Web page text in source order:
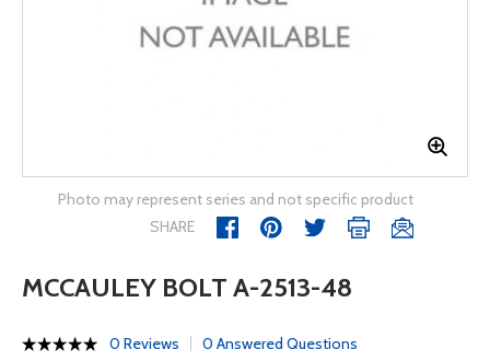
Photo may represent series and not specific product
SHARE
MCCAULEY BOLT A-2513-48
0 Reviews 0 Answered Questions